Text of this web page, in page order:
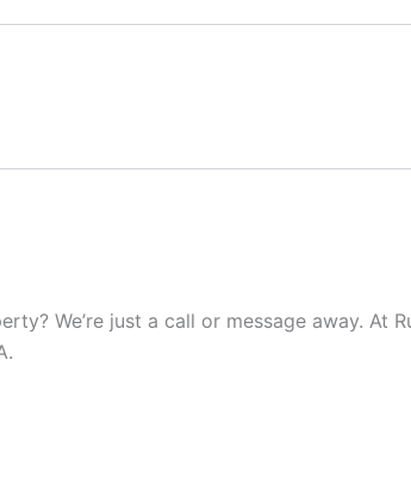
We’re just a call or message away. At